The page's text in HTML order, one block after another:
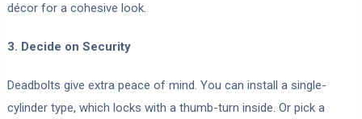
décor for a cohesive look.
3. Decide on Security
Deadbolts give extra peace of mind. You can install a single-
cylinder type, which locks with a thumb-turn inside. Or pick a